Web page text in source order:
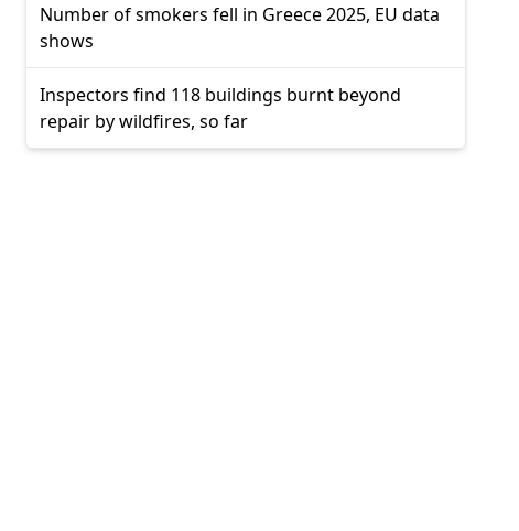
Number of smokers fell in Greece 2025, EU data
shows
Inspectors find 118 buildings burnt beyond
repair by wildfires, so far